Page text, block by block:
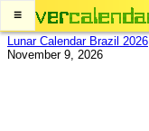
≡
Lunar Calendar Brazil 2026
November 9, 2026